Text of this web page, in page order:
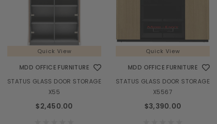
Quick View
MDD OFFICE FURNITURE
STATUS GLASS DOOR STORAGE
X55
$2,450.00
Quick View
MDD OFFICE FURNITURE
STATUS GLASS DOOR STORAGE
X5567
$3,390.00